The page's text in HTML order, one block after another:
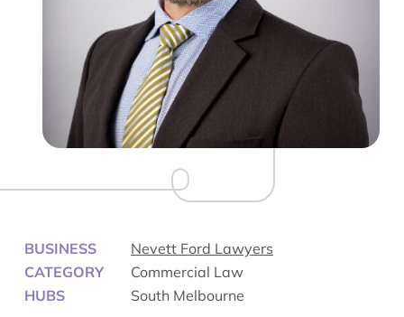
BUSINESS
Nevett Ford Lawyers
CATEGORY
Commercial Law
HUBS
South Melbourne